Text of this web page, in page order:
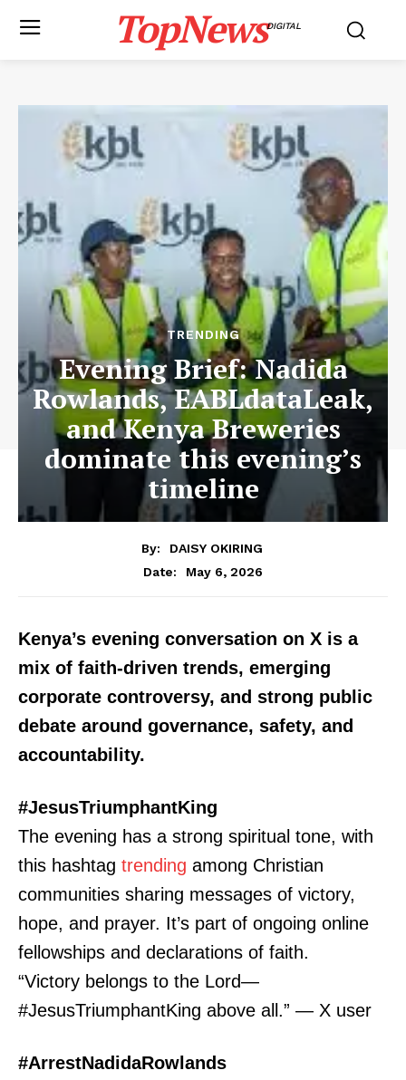
TopNewsDIGITAL
TRENDING
Evening Brief: Nadida
Rowlands, EABLdataLeak,
and Kenya Breweries
dominate this evening’s
timeline
By:
DAISY OKIRING
Date:
May 6, 2026
Kenya’s evening conversation on X is a
mix of faith-driven trends, emerging
corporate controversy, and strong public
debate around governance, safety, and
accountability.
#JesusTriumphantKing
The evening has a strong spiritual tone, with
this hashtag trending among Christian
communities sharing messages of victory,
hope, and prayer. It’s part of ongoing online
fellowships and declarations of faith.
“Victory belongs to the Lord—
#JesusTriumphantKing above all.” — X user
#ArrestNadidaRowlands